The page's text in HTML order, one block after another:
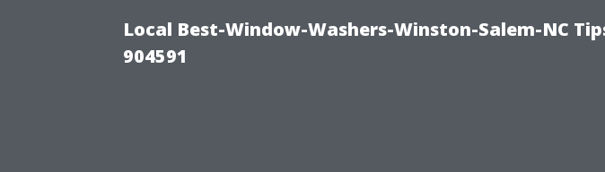
Local Best-Window-Washers-Winston-Salem-NC
904591